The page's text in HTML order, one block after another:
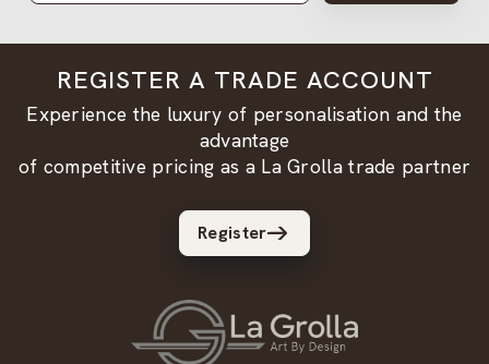
REGISTER A TRADE ACCOUNT
Experience the luxury of personalisation and the
advantage
of competitive pricing as a La Grolla trade partner
Register